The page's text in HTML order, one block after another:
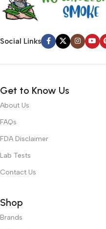
Social Links
Get to Know Us
About Us
FAQs
FDA Disclaimer
Lab Tests
Contact Us
Shop
Brands